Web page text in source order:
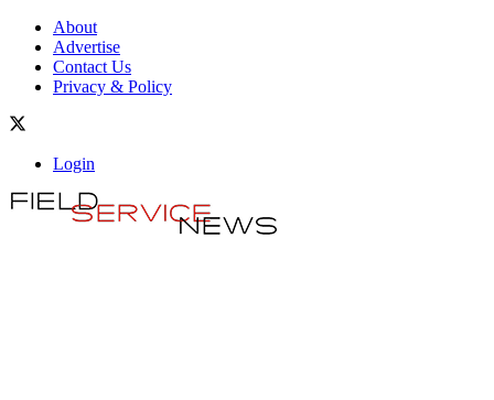
About
Advertise
Contact Us
Privacy & Policy
Login